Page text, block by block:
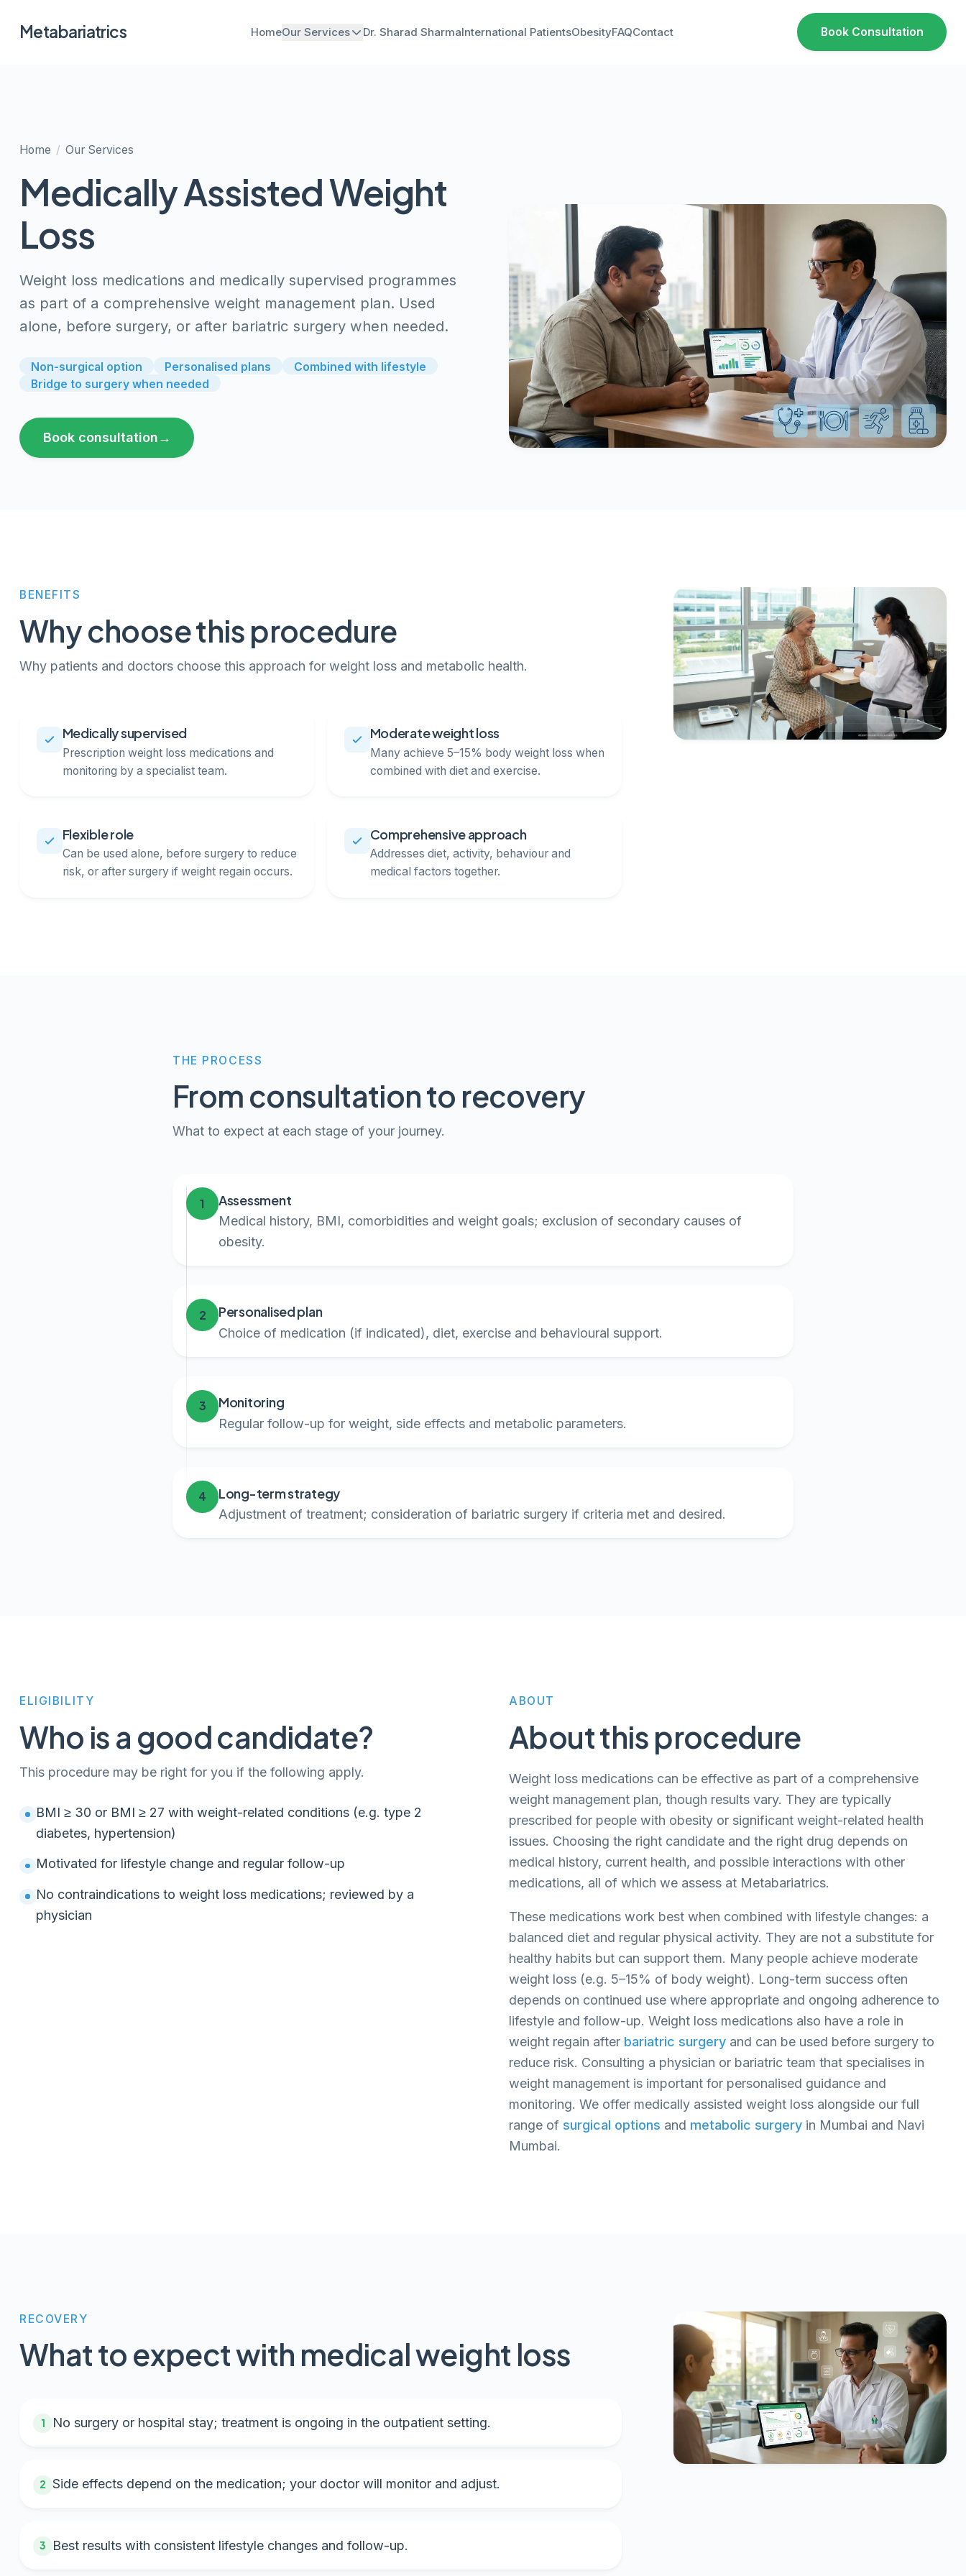
Metabariatrics HomeOur Services Dr. Sharad SharmaInternational PatientsObesityFAQContact Book Consultation
Home / Our Services
Medically Assisted Weight
Loss
Weight loss medications and medically supervised programmes
as part of a comprehensive weight management plan. Used
alone, before surgery, or after bariatric surgery when needed.
Non-surgical option Personalised plans
Combined with lifestyle
Bridge to surgery when needed
Book consultation→
BENEFITS
Why choosethis procedure
Why patients and doctors choose this approach for weight loss and metabolic health.
Medically supervised
Prescription weight loss medications and
monitoring by a specialist team.
Moderate weight loss
Many achieve 5–15% body weight loss when
combined with diet and exercise.
Flexible role
Can be used alone, before surgery to reduce
risk, or after surgery if weight regain occurs.
Comprehensive approach
Addresses diet, activity, behaviour and
medical factors together.
THE PROCESS
From consultation to recovery
What to expect at each stage of your journey.
1 Assessment
Medical history, BMI, comorbidities and weight goals; exclusion of secondary causes of
obesity.
2 Personalised plan
Choice of medication (if indicated), diet, exercise and behavioural support.
3 Monitoring
Regular follow-up for weight, side effects and metabolic parameters.
4 Long-term strategy
Adjustment of treatment; consideration of bariatric surgery if criteria met and desired.
ELIGIBILITY
Who is a good candidate?
This procedure may be right for you if the following apply.
BMI ≥ 30 or BMI ≥ 27 with weight-related conditions (e.g. type 2
diabetes, hypertension)
Motivated for lifestyle change and regular follow-up
No contraindications to weight loss medications; reviewed by a
physician
ABOUT
About this procedure
Weight loss medications can be effective as part of a comprehensive
weight management plan, though results vary. They are typically
prescribed for people with obesity or significant weight-related health
issues. Choosing the right candidate and the right drug depends on
medical history, current health, and possible interactions with other
medications, all of which we assess at Metabariatrics.
These medications work best when combined with lifestyle changes: a
balanced diet and regular physical activity. They are not a substitute for
healthy habits but can support them. Many people achieve moderate
weight loss (e.g. 5–15% of body weight). Long-term success often
depends on continued use where appropriate and ongoing adherence to
lifestyle and follow-up. Weight loss medications also have a role in
weight regain after bariatric surgery and can be used before surgery to
reduce risk. Consulting a physician or bariatric team that specialises in
weight management is important for personalised guidance and
monitoring. We offer medically assisted weight loss alongside our full
range of surgical options and metabolic surgery in Mumbai and Navi
Mumbai.
RECOVERY
What to expect with medical weight loss
1 No surgery or hospital stay; treatment is ongoing in the outpatient setting.
2 Side effects depend on the medication; your doctor will monitor and adjust.
3 Best results with consistent lifestyle changes and follow-up.